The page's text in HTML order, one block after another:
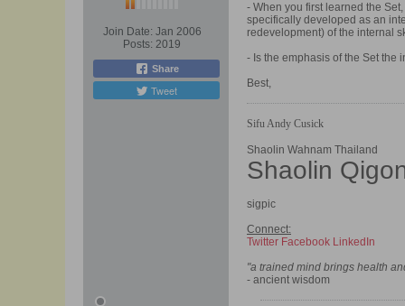
Join Date: Jan 2006
Posts: 2019
Share
Tweet
- When you first learned the
specifically developed as an
redevelopment) of the internal
- Is the emphasis of the Set the
Best,
Sifu Andy Cusick
Shaolin Wahnam Thailand
Shaolin
sigpic
Connect:
Twitter Facebook LinkedIn
"a trained mind brings health
- ancient wisdom